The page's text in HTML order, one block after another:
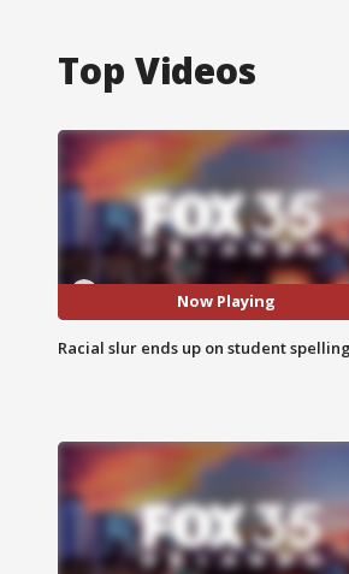
Top Videos
Now Playing
Racial slur ends up on student